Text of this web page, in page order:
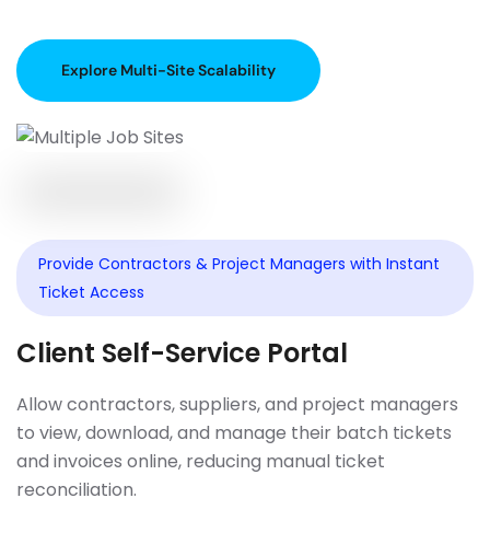
Explore Multi-Site Scalability
Provide Contractors & Project Managers with Instant
Ticket Access
Client Self-Service Portal
Allow contractors, suppliers, and project managers
to view, download, and manage their batch tickets
and invoices online, reducing manual ticket
reconciliation.